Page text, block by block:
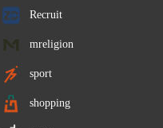
Recruit
mreligion
sport
shopping